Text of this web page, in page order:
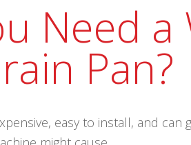
Need a
Pan?
easy to install, and